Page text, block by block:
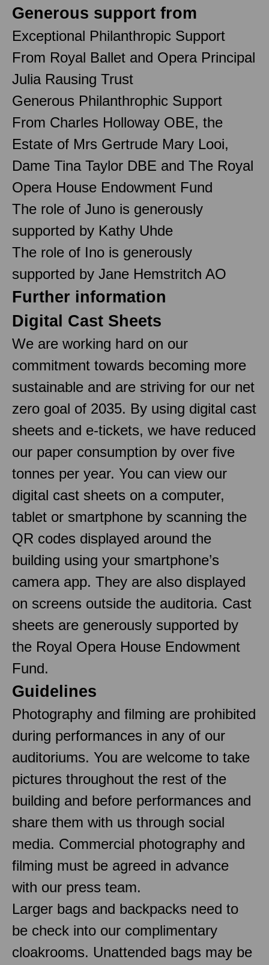
Generous support from
Exceptional Philanthropic Support
From Royal Ballet and Opera Principal
Julia Rausing Trust
Generous Philanthrophic Support
From Charles Holloway OBE, the
Estate of Mrs Gertrude Mary Looi,
Dame Tina Taylor DBE and The Royal
Opera House Endowment Fund
The role of Juno is generously
supported by Kathy Uhde
The role of Ino is generously
supported by Jane Hemstritch AO
Further information
Digital Cast Sheets
We are working hard on our
commitment towards becoming more
sustainable and are striving for our net
zero goal of 2035. By using digital cast
sheets and e-tickets, we have reduced
our paper consumption by over five
tonnes per year. You can view our
digital cast sheets on a computer,
tablet or smartphone by scanning the
QR codes displayed around the
building using your smartphone’s
camera app. They are also displayed
on screens outside the auditoria. Cast
sheets are generously supported by
the Royal Opera House Endowment
Fund.
Guidelines
Photography and filming are prohibited
during performances in any of our
auditoriums. You are welcome to take
pictures throughout the rest of the
building and before performances and
share them with us through social
media. Commercial photography and
filming must be agreed in advance
with our press team.
Larger bags and backpacks need to
be check into our complimentary
cloakrooms. Unattended bags may be